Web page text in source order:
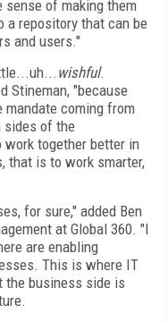
sense of making them
a repository that can be
and users."
wishful.
Stineman, "because
mandate coming from
sides of the
work together better in
that is to work smarter,
for sure," added Ben
at Global 360. "I
are enabling
This is where IT
the business side is